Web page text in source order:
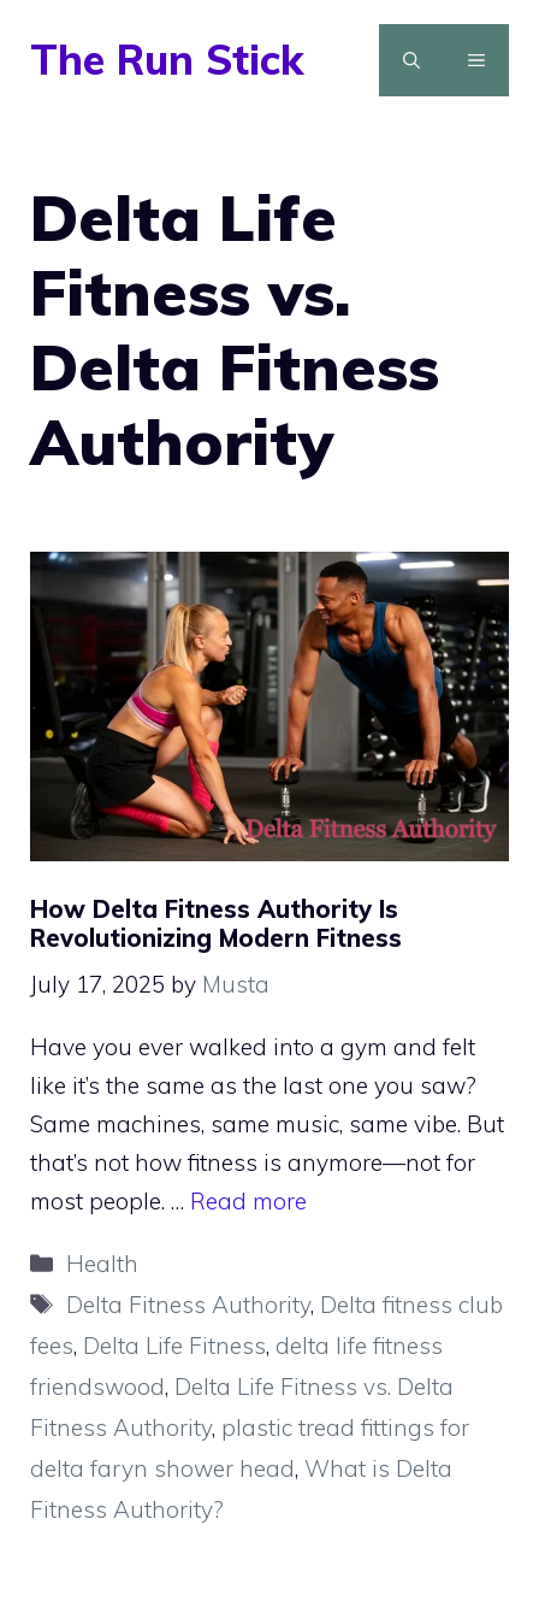
The Run Stick MENU
Delta Life
Fitness vs.
Delta Fitness
Authority
How Delta Fitness Authority Is
Revolutionizing Modern Fitness
July 17, 2025 by Musta
Have you ever walked into a gym and felt
like it’s the same as the last one you saw?
Same machines, same music, same vibe. But
that’s not how fitness is anymore—not for
most people. … Read more
Categories
Health
Tags
Delta Fitness Authority, Delta fitness club
fees, Delta Life Fitness, delta life fitness
friendswood, Delta Life Fitness vs. Delta
Fitness Authority, plastic tread fittings for
delta faryn shower head, What is Delta
Fitness Authority?